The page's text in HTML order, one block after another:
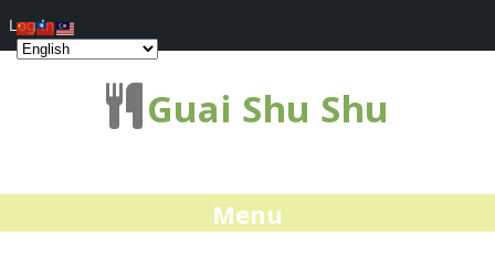
Guai Shu Shu
Menu
Log In